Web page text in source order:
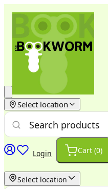
Select location
Login Cart (0)
Select location